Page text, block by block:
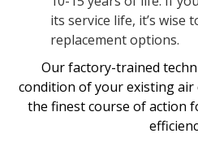
its service life, it’s wise
replacement options.
Our factory-trained
condition of your existing
the finest course of action